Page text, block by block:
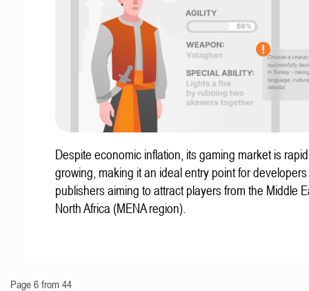
Despite economic inflation, its gaming market is
growing, making it an ideal entry point for
publishers aiming to attract players from the Middle
North Africa (MENA region).
Page 6 from 44